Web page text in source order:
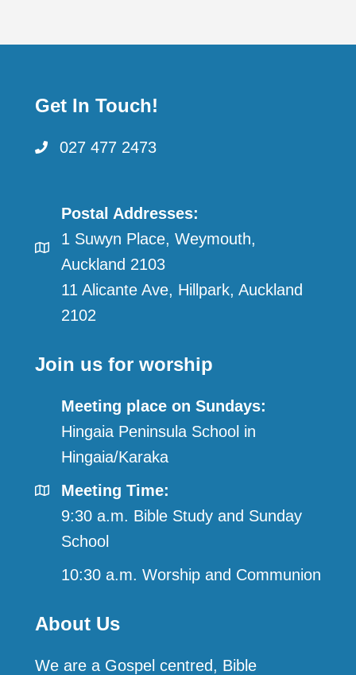
Get In Touch!
027 477 2473
Postal Addresses:
1 Suwyn Place, Weymouth,
Auckland 2103
11 Alicante Ave, Hillpark, Auckland
2102
Join us for worship
Meeting place on Sundays:
Hingaia Peninsula School in
Hingaia/Karaka
Meeting Time:
9:30 a.m. Bible Study and Sunday
School
10:30 a.m. Worship and Communion
About Us
We are a Gospel centred, Bible